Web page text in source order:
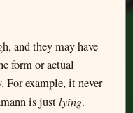
and they may have
form or actual
For example, it never
is justlying.